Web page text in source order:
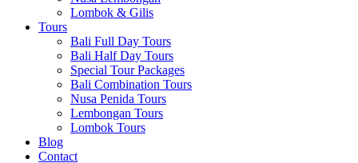
Lombok & Gilis
Tours
Bali Full Day Tours
Bali Half Day Tours
Special Tour Packages
Bali Combination Tours
Nusa Penida Tours
Lembongan Tours
Lombok Tours
Blog
Contact